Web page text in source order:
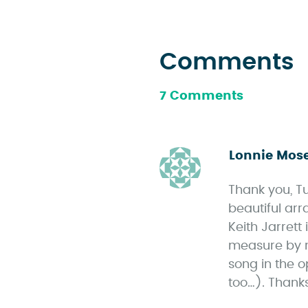
Comments
7 Comments
Lonnie
Thank you,
beautiful
Keith Jarrett
measure by
song in the
too…).